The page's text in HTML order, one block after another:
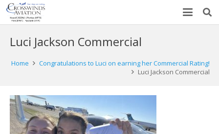
Luci Jackson Commercial
Home
Congratulations to Luci on earning her Commercial Rating!
Luci Jackson Commercial